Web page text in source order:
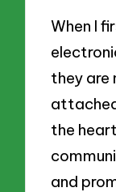
When I
they are
the
and